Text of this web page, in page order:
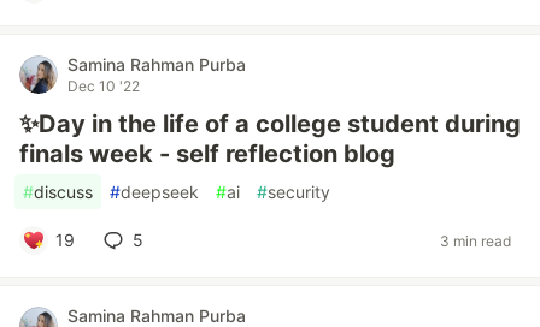
Samina Rahman Purba
Dec 10 '22
✨Day in the life of a college student during
finals week - self reflection blog
#discuss #deepseek #ai #security
19 5 3 min read
Samina Rahman Purba